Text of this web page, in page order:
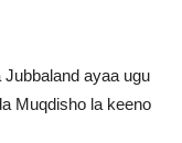
ayaa ugu
Muqdisho la keeno